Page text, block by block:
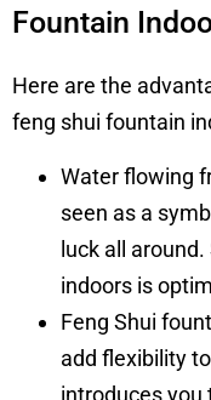
Fountain
Here are the
feng shui fountain
Water flowing
seen as a
luck all
indoors is
Feng Shui
add flexibility
introduces you